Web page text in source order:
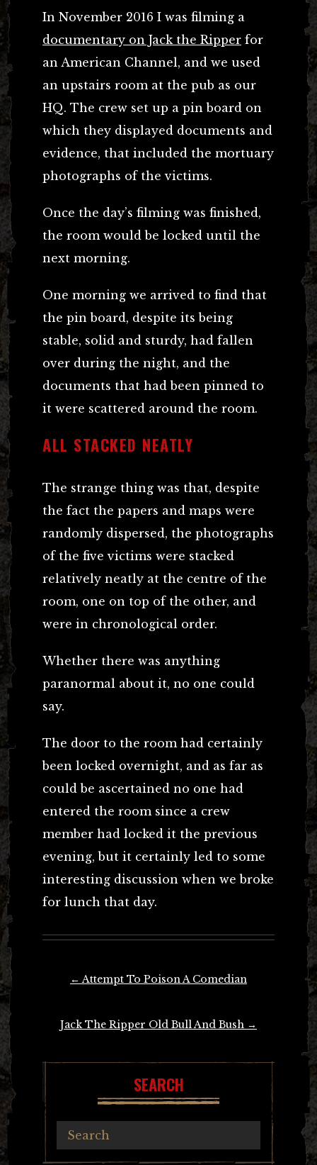
In November 2016 I was filming a
documentary on Jack the Ripper for
an American Channel, and we used
an upstairs room at the pub as our
HQ. The crew set up a pin board on
which they displayed documents and
evidence, that included the mortuary
photographs of the victims.
Once the day’s filming was finished,
the room would be locked until the
next morning.
One morning we arrived to find that
the pin board, despite its being
stable, solid and sturdy, had fallen
over during the night, and the
documents that had been pinned to
it were scattered around the room.
ALL STACKED NEATLY
The strange thing was that, despite
the fact the papers and maps were
randomly dispersed, the photographs
of the five victims were stacked
relatively neatly at the centre of the
room, one on top of the other, and
were in chronological order.
Whether there was anything
paranormal about it, no one could
say.
The door to the room had certainly
been locked overnight, and as far as
could be ascertained no one had
entered the room since a crew
member had locked it the previous
evening, but it certainly led to some
interesting discussion when we broke
for lunch that day.
← Attempt To Poison A Comedian
Jack The Ripper Old Bull And Bush →
SEARCH